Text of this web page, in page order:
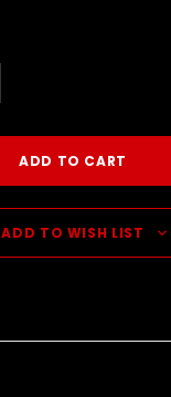
ADD TO WISH LIST